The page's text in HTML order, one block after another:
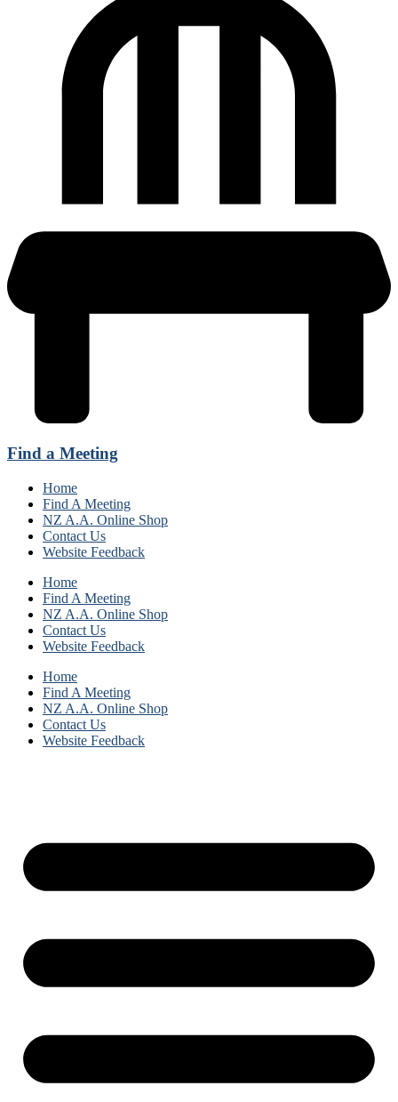
Find a Meeting
Home
Find A Meeting
NZ A.A. Online Shop
Contact Us
Website Feedback
Home
Find A Meeting
NZ A.A. Online Shop
Contact Us
Website Feedback
Home
Find A Meeting
NZ A.A. Online Shop
Contact Us
Website Feedback